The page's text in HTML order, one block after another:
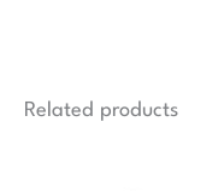
Related products